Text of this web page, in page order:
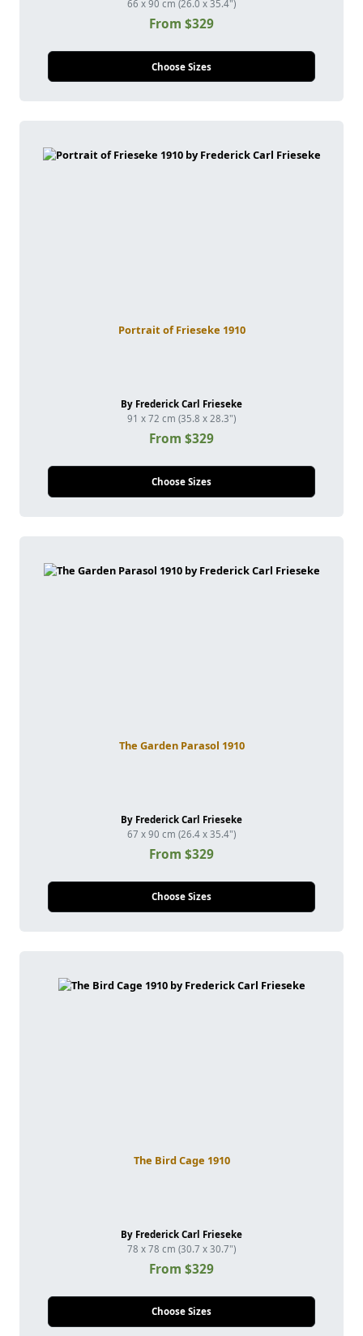
66 x 90 cm (26.0 x 35.4")
From $329
Choose Sizes
Portrait of Frieseke 1910
By Frederick Carl Frieseke
91 x 72 cm (35.8 x 28.3")
From $329
Choose Sizes
The Garden Parasol 1910
By Frederick Carl Frieseke
67 x 90 cm (26.4 x 35.4")
From $329
Choose Sizes
The Bird Cage 1910
By Frederick Carl Frieseke
78 x 78 cm (30.7 x 30.7")
From $329
Choose Sizes